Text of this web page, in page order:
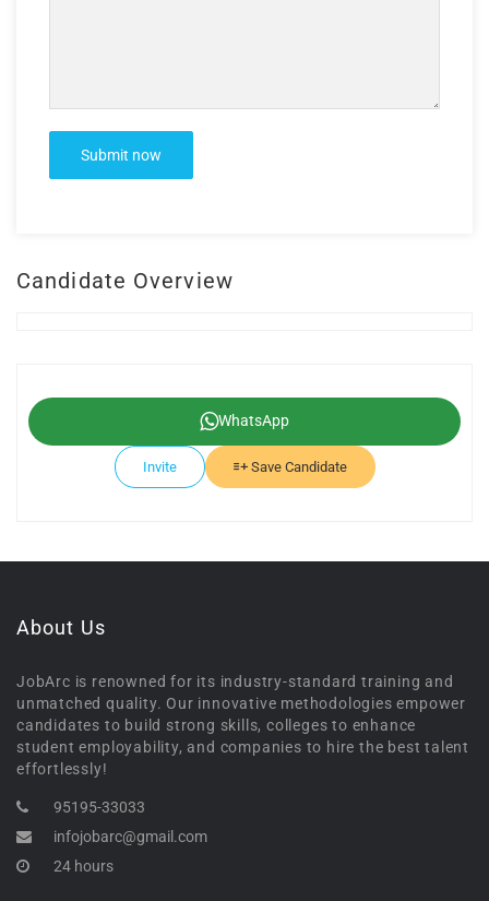
Candidate Overview
WhatsApp
Invite Save Candidate
About Us
JobArc is renowned for its industry-standard training and
unmatched quality. Our innovative methodologies empower
candidates to build strong skills, colleges to enhance
student employability, and companies to hire the best talent
effortlessly!
95195-33033
infojobarc@gmail.com
24 hours